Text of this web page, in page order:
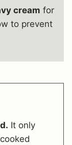
cream for
to prevent
It only